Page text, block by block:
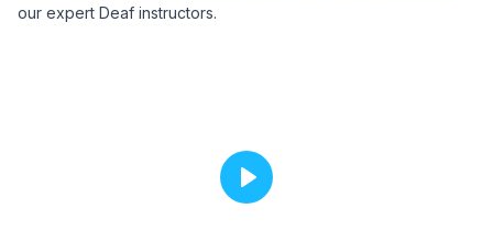
our expert Deaf instructors.